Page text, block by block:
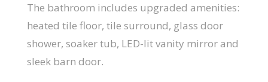
The bathroom includes upgraded amenities:
heated tile floor, tile surround, glass door
shower, soaker tub, LED-lit vanity mirror and
sleek barn door.